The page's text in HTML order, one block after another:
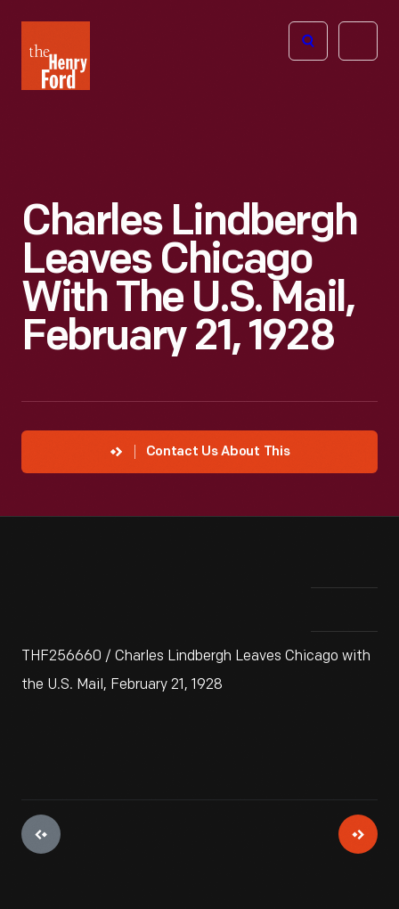
Henry
Ford
Open
Charles Lindbergh
Leaves Chicago
With The U.S. Mail,
February 21, 1928
Contact Us About This
THF256660 / Charles Lindbergh Leaves Chicago with
the U.S. Mail, February 21, 1928